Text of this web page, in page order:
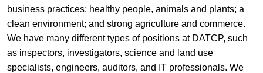
business practices; healthy people, animals and plants; a
clean environment; and strong agriculture and commerce.
We have many different types of positions at DATCP, such
as inspectors, investigators, science and land use
specialists, engineers, auditors, and IT professionals. We